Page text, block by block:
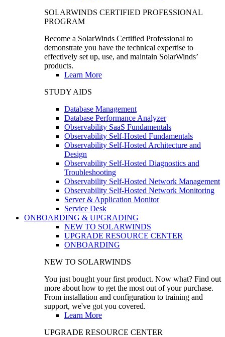
SOLARWINDS CERTIFIED PROFESSIONAL
PROGRAM
Become a SolarWinds Certified Professional to
demonstrate you have the technical expertise to
effectively set up, use, and maintain SolarWinds’
products.
Learn More
STUDY AIDS
Database Management
Database Performance Analyzer
Observability SaaS Fundamentals
Observability Self-Hosted Fundamentals
Observability Self-Hosted Architecture and
Design
Observability Self-Hosted Diagnostics and
Troubleshooting
Observability Self-Hosted Network Management
Observability Self-Hosted Network Monitoring
Server & Application Monitor
Service Desk
ONBOARDING & UPGRADING
NEW TO SOLARWINDS
UPGRADE RESOURCE CENTER
ONBOARDING
NEW TO SOLARWINDS
You just bought your first product. Now what? Find out
more about how to get the most out of your purchase.
From installation and configuration to training and
support, we've got you covered.
Learn More
UPGRADE RESOURCE CENTER